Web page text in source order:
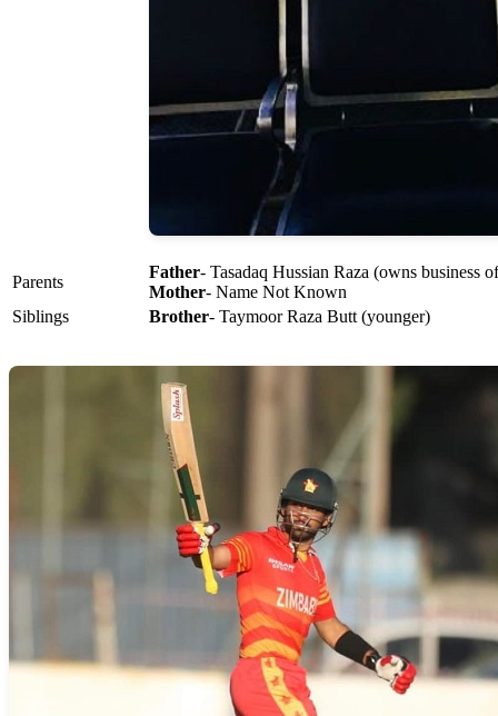
Parents
Father- Tasadaq Hussian Raza (owns business
Mother- Name Not Known
Siblings
Brother- Taymoor Raza Butt (younger)